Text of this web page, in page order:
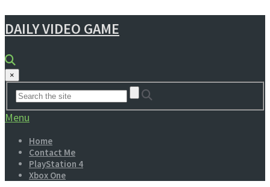
DAILY VIDEO GAME
×
Menu
Home
Contact Me
PlayStation 4
Xbox One